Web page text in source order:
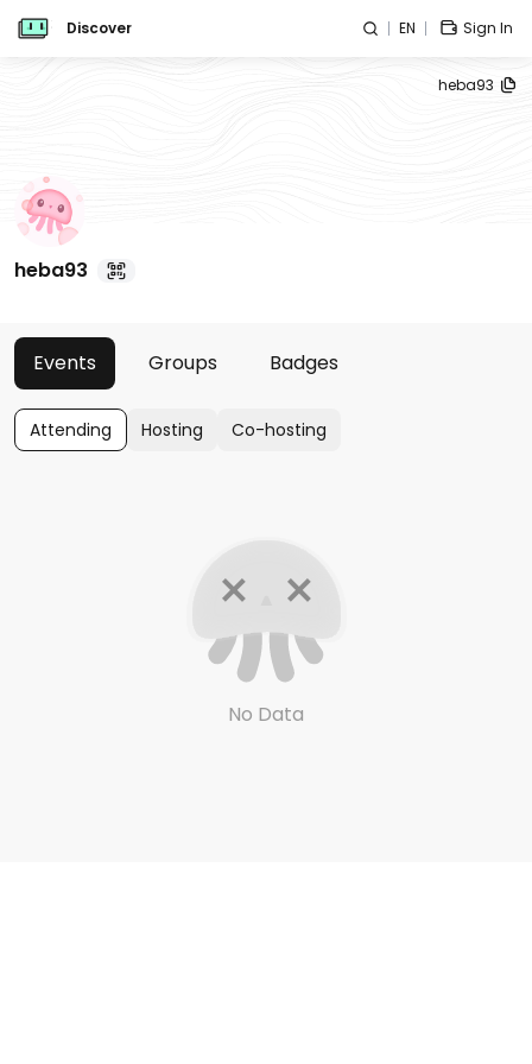
Discover EN Sign In
heba93
heba93
Events Groups Badges
Attending Hosting Co-hosting
No Data